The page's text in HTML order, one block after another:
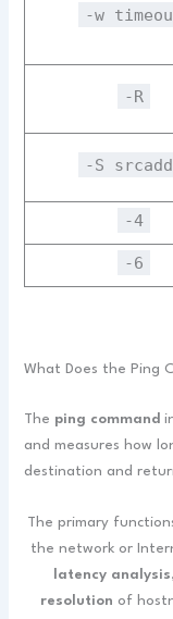
-w
-R
-S
-4
-6
What Does the Ping
The ping command
and measures how
destination and
The primary
the network or
latency analysis
resolution of